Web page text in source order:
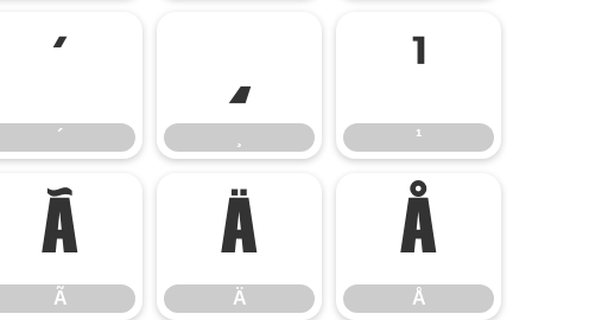
´
´
¸ ¹
¹
Ã
Ã
Ä
Ä
Å
Å